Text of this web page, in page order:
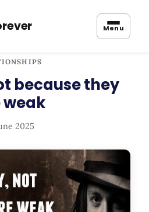
Menu
because they
weak
2025